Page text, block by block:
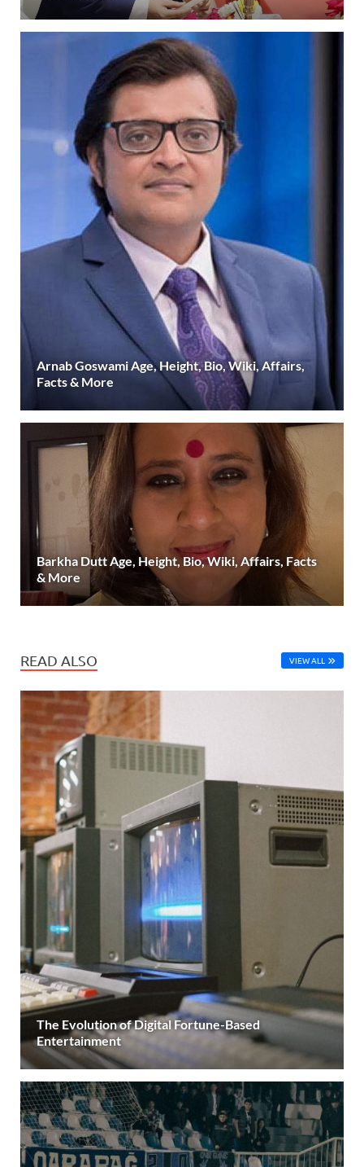
Arnab Goswami Age, Height, Bio, Wiki, Affairs,
Facts & More
Barkha Dutt Age, Height, Bio, Wiki, Affairs, Facts
& More
READ ALSO VIEW ALL
The Evolution of Digital Fortune-Based
Entertainment